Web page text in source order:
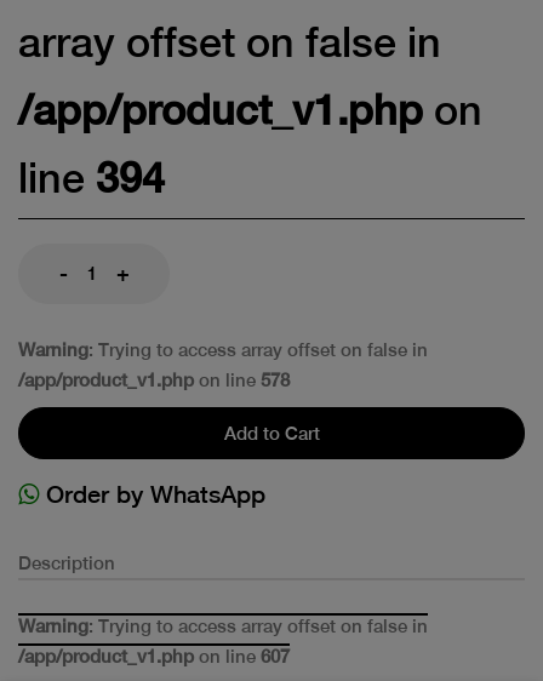
array offset on false in
/app/product_v1.php on
line 394
- +
Warning: Trying to access array offset on false in
/app/product_v1.php on line 578
Add to Cart
Order by WhatsApp
Description
Warning: Trying to access array offset on false in
/app/product_v1.php on line 607